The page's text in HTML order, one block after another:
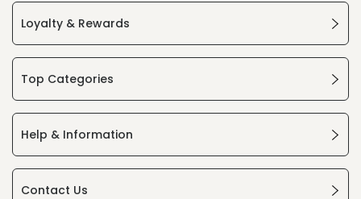
Loyalty & Rewards
Top Categories
Help & Information
Contact Us